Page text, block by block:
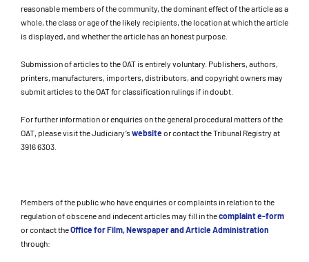
reasonable members of the community, the dominant effect of the article as a
whole, the class or age of the likely recipients, the location at which the article
is displayed, and whether the article has an honest purpose.
Submission of articles to the OAT is entirely voluntary. Publishers, authors,
printers, manufacturers, importers, distributors, and copyright owners may
submit articles to the OAT for classification rulings if in doubt.
For further information or enquiries on the general procedural matters of the
OAT, please visit the Judiciary’swebsite or contact the Tribunal Registry at
3916 6303.
Members of the public who have enquiries or complaints in relation to the
regulation of obscene and indecent articles may fill in thecomplaint e-form
or contact theOffice for Film, Newspaper and Article Administration
through: